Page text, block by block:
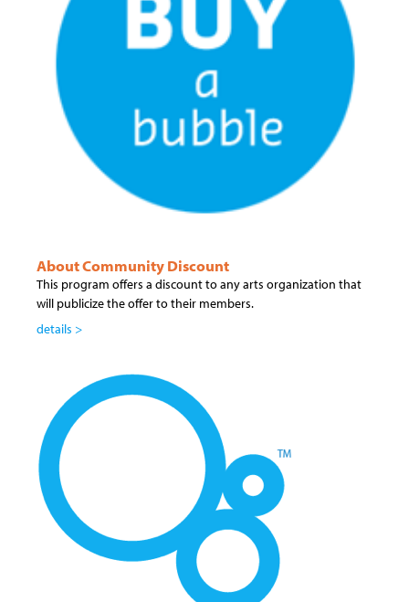
About Community Discount
This program offers a discount to any arts organization that
will publicize the offer to their members.
details >